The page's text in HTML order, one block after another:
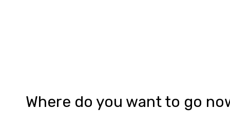
Where do you want to go